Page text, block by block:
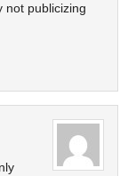
not publicizing